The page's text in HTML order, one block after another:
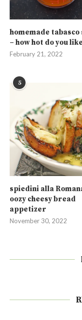
homemade tabasco
– how hot do you
February 21, 2022
5
spiedini alla
oozy cheesy bread
appetizer
November 30, 2022